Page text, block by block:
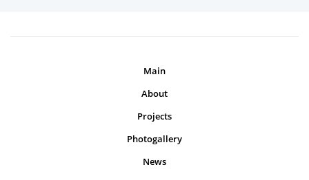
Main
About
Projects
Photogallery
News